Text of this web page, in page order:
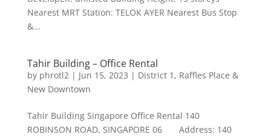
Nearest MRT Station: TELOK AYER Nearest Bus Stop
&...
Tahir Building – Office Rental
by phrotl2| Jun 15, 2023 | District 1 , Raffles Place &
New Downtown
Tahir Building Singapore Office Rental 140
ROBINSON ROAD, SINGAPORE 06 Address: 140